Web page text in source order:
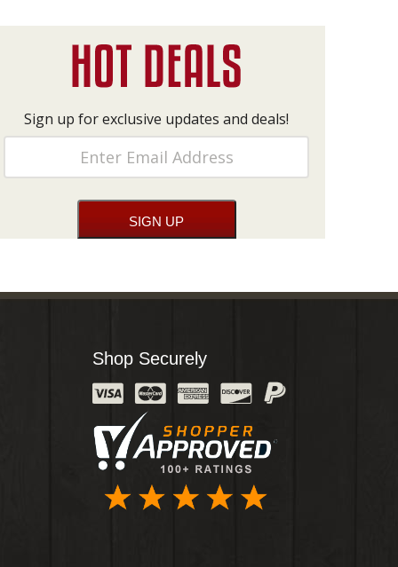
Sign up for exclusive updates and deals!
Shop Securely